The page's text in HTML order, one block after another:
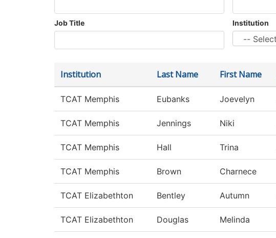
Job Title Institution
Institution Last Name First Name
TCAT Memphis Eubanks Joevelyn
TCAT Memphis Jennings Niki
TCAT Memphis Hall Trina
TCAT Memphis Brown Charnece
TCAT Elizabethton Bentley Autumn
TCAT Elizabethton Douglas Melinda